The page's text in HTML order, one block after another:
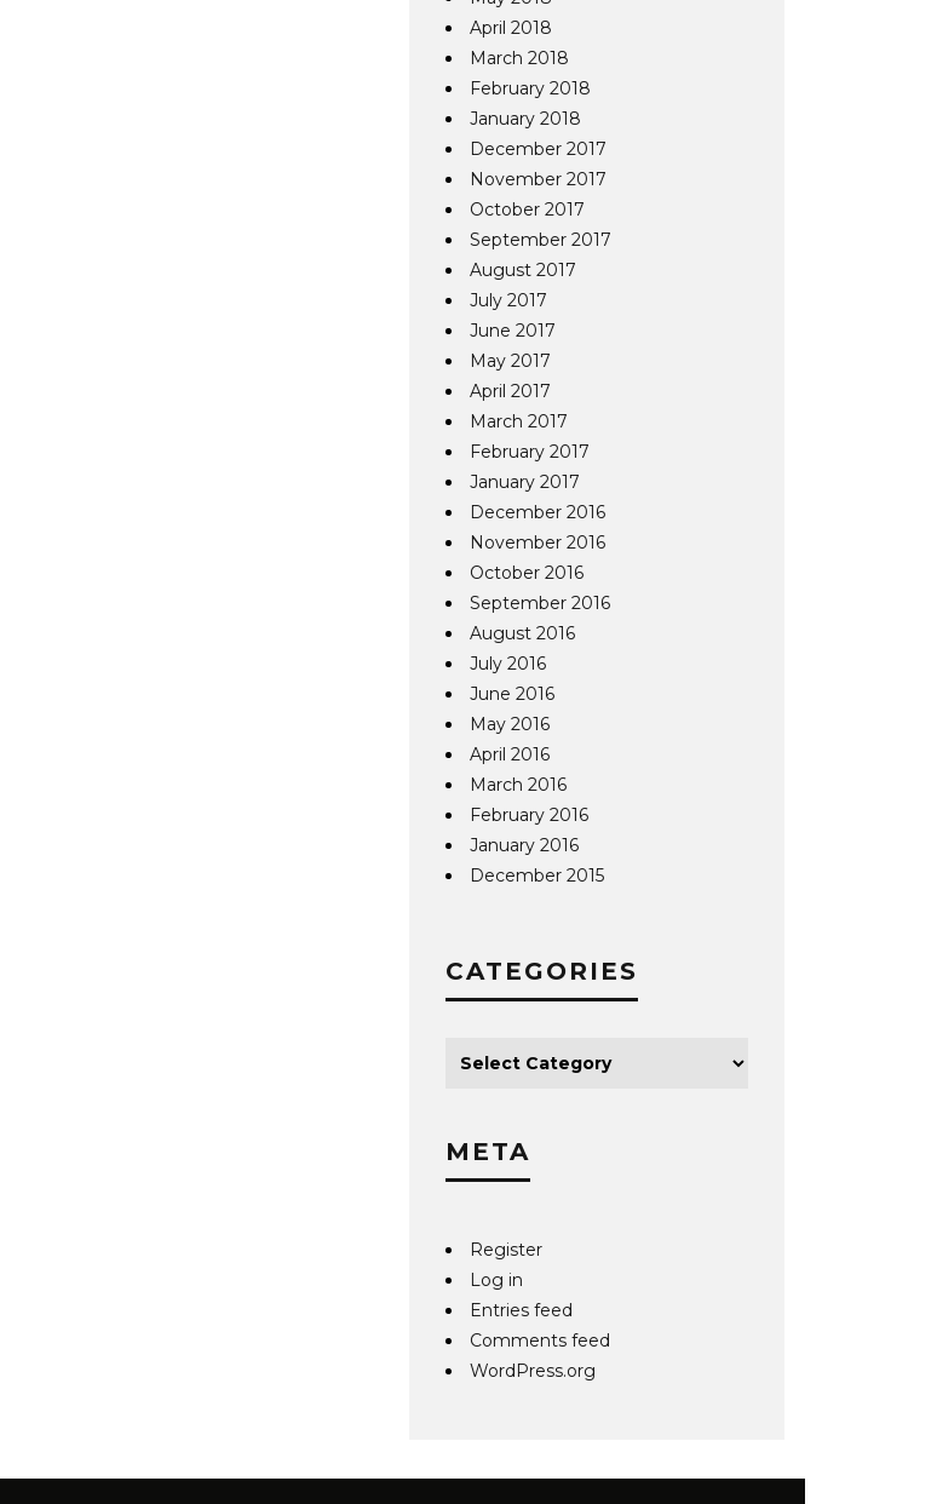
April 2018
March 2018
February 2018
January 2018
December 2017
November 2017
October 2017
September 2017
August 2017
July 2017
June 2017
May 2017
April 2017
March 2017
February 2017
January 2017
December 2016
November 2016
October 2016
September 2016
August 2016
July 2016
June 2016
May 2016
April 2016
March 2016
February 2016
January 2016
December 2015
CATEGORIES
META
Register
Log in
Entries feed
Comments feed
WordPress.org